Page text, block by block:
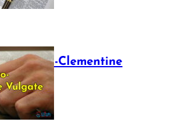
The Sixto-Clementine
Vulgate
July 12, 2025